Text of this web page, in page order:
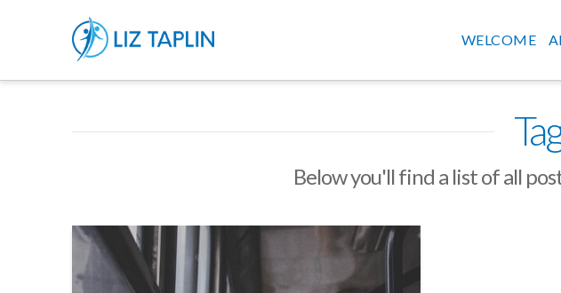
WELCOME
Below you'll find a list of all